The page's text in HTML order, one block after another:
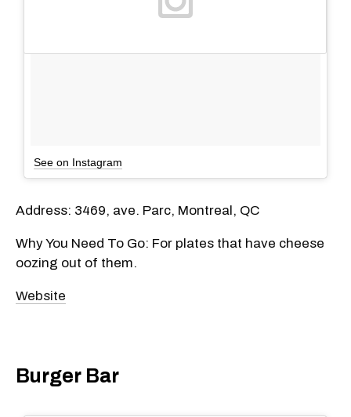
See on Instagram
Address: 3469, ave. Parc, Montreal, QC
Why You Need To Go: For plates that have cheese
oozing out of them.
Website
Burger Bar